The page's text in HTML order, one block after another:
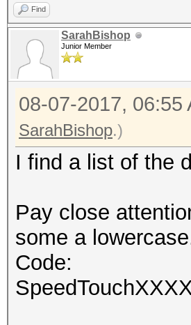
Find
SarahBishop
Junior Member
08-07-2017, 06:55
SarahBishop.)
I find a list of the
Pay close
some a
Code: